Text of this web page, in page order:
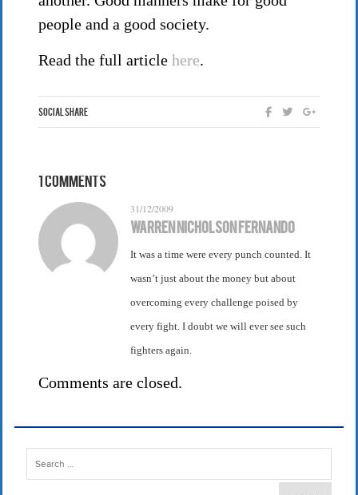
people and a good society.
Read the full article here.
Social Share
1 Comments
31/12/2009
Warren Nicholson Fernando
It was a time were every punch counted. It
wasn’t just about the money but about
overcoming every challenge poised by
every fight. I doubt we will ever see such
fighters again.
Comments are closed.
Search
for: